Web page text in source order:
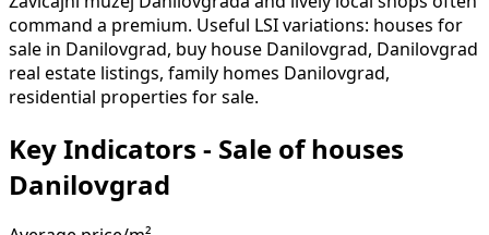
command a premium. Useful LSI variations: houses for
sale in Danilovgrad, buy house Danilovgrad, Danilovgrad
real estate listings, family homes Danilovgrad,
residential properties for sale.
Key Indicators - Sale of houses
Danilovgrad